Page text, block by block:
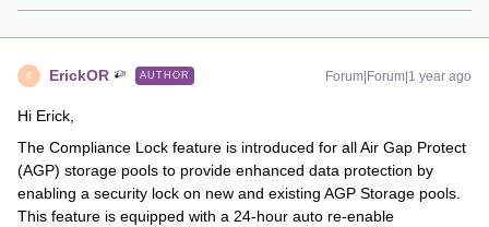
E ErickOR AUTHOR Forum|Forum|1 year ago
Hi Erick,
The Compliance Lock feature is introduced for all Air Gap Protect
(AGP) storage pools to provide enhanced data protection by
enabling a security lock on new and existing AGP Storage pools.
This feature is equipped with a 24-hour auto re-enable